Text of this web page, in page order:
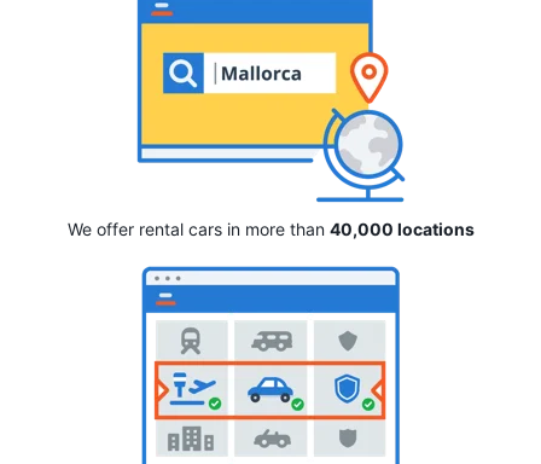
We offer rental cars in more than 40,000 locations